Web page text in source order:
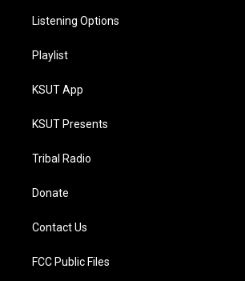
Listening Options
Playlist
KSUT App
KSUT Presents
Tribal Radio
Donate
Contact Us
FCC Public Files